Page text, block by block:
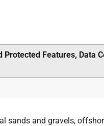
Features, Data
sands and gravels,